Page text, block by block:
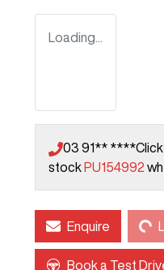
Loading...
03 91** ****
stock PU154992
Enquire
Book a Test